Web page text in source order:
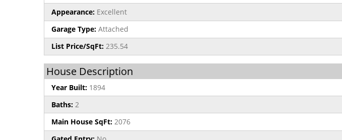
Appearance: Excellent
Garage Type: Attached
List Price/SqFt: 235.54
House Description
Year Built: 1894
Baths: 2
Main House SqFt: 2076